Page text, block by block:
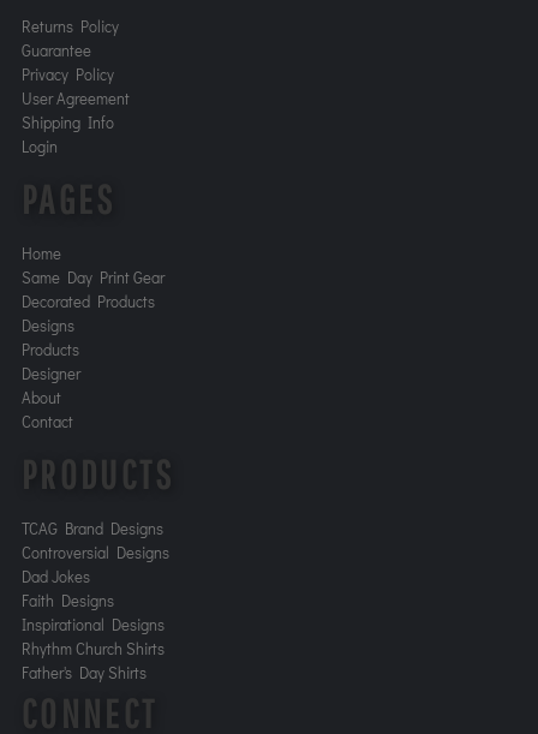
Returns Policy
Guarantee
Privacy Policy
User Agreement
Shipping Info
Login
PAGES
Home
Same Day Print Gear
Decorated Products
Designs
Products
Designer
About
Contact
PRODUCTS
TCAG Brand Designs
Controversial Designs
Dad Jokes
Faith Designs
Inspirational Designs
Rhythm Church Shirts
Father's Day Shirts
CONNECT